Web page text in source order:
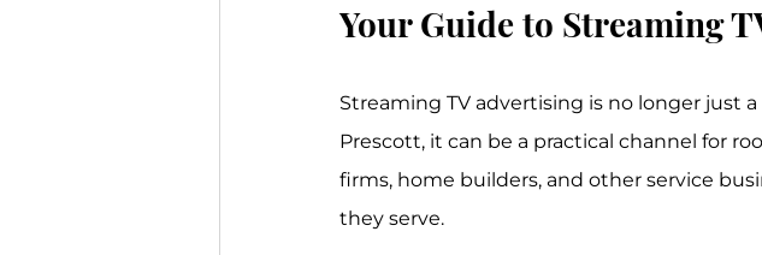
Your Guide to Streaming
Streaming TV advertising is no longer just
Prescott, it can be a practical channel for
firms, home builders, and other service
they serve.